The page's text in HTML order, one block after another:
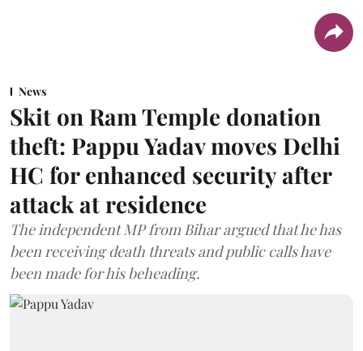
News
Skit on Ram Temple donation
theft: Pappu Yadav moves Delhi
HC for enhanced security after
attack at residence
The independent MP from Bihar argued that he has
been receiving death threats and public calls have
been made for his beheading.